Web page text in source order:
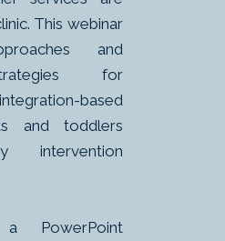
This webinar
and
for
based
and toddlers
intervention
PowerPoint